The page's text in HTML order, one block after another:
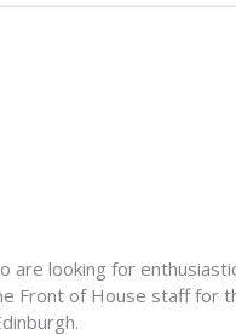
are looking for
Front of House staff for